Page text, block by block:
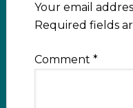
Your email
Required fields
Comment *